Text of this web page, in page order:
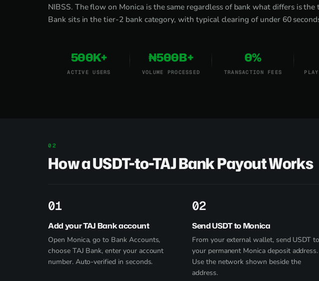
NIBSS. The flow on Monica is the same regardless of bank what differs is the
Bank sits in the tier-2 bank category, with typical clearing of under 60
500K+
ACTIVE USERS
₦500B+
VOLUME PROCESSED
0%
TRANSACTION FEES
How a USDT-to-TAJ Bank Payout Works
1
Add your TAJ Bank account
Open Monica, go to Bank Accounts,
choose TAJ Bank, enter your account
number. Auto-verified in seconds.
2
Send USDT to Monica
From your external wallet, send USDT to
your permanent Monica deposit address.
Use the network shown beside the
address.